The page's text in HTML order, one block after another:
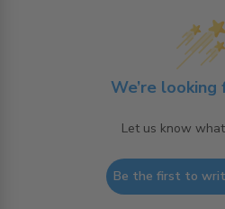
We’re
Let us know
Be the first to